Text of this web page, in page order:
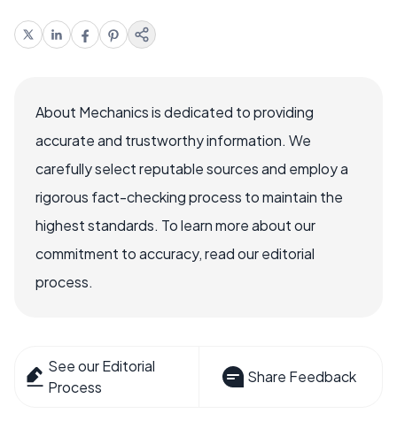
About Mechanics is dedicated to providing
accurate and trustworthy information. We
carefully select reputable sources and employ a
rigorous fact-checking process to maintain the
highest standards. To learn more about our
commitment to accuracy, read our editorial
process.
See our Editorial
Process
Share Feedback